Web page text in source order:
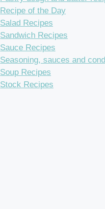
Recipe of the Day
Salad Recipes
Sandwich Recipes
Sauce Recipes
Seasoning, sauces and
Soup Recipes
Stock Recipes